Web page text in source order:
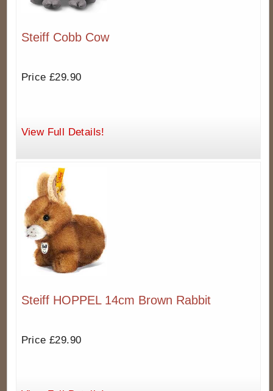
Steiff Cobb Cow
Price £29.90
View Full Details!
Steiff HOPPEL 14cm Brown Rabbit
Price £29.90